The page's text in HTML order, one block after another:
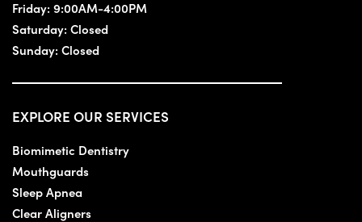
Friday: 9:00AM-4:00PM
Saturday: Closed
Sunday: Closed
EXPLORE OUR SERVICES
Biomimetic Dentistry
Mouthguards
Sleep Apnea
Clear Aligners